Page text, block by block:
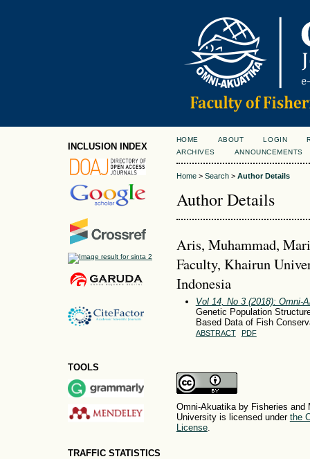
INCLUSION INDEX
TOOLS
TRAFFIC STATISTICS
HOME ABOUT LOGIN
ARCHIVES
ANNOUNCEMENTS
Home> Search> Author Details
Author Details
Aris, Muhammad,
Faculty, Khairun
Indonesia
Vol 14, No 3 (2018): Omni-
Genetic Population
Based Data of Fish
ABSTRACT PDF
Omni-Akuatika by Fisheries and
University is licensed under the
License.